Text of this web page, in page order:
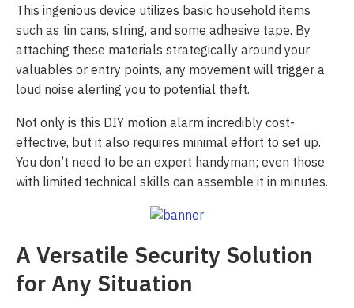
This ingenious device utilizes basic household items
such as tin cans, string, and some adhesive tape. By
attaching these materials strategically around your
valuables or entry points, any movement will trigger a
loud noise alerting you to potential theft.
Not only is this DIY motion alarm incredibly cost-
effective, but it also requires minimal effort to set up.
You don’t need to be an expert handyman; even those
with limited technical skills can assemble it in minutes.
A Versatile Security Solution
for Any Situation